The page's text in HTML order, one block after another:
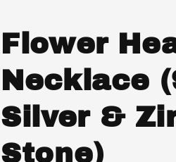
Flower
Necklace
Silver &
Stone)